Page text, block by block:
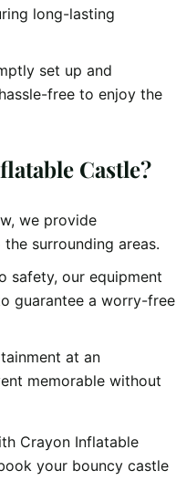
long-lasting
set up and
free to enjoy the
Castle?
we provide
surrounding areas.
safety, our equipment
guarantee a worry-free
at an
memorable without
Crayon Inflatable
your bouncy castle